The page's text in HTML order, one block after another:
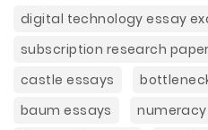
digital technology essay
subscription research
castle essays
baum essays